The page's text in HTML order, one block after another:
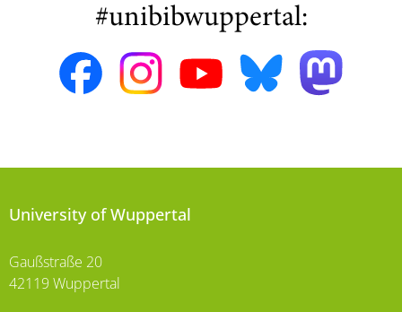
#unibibwuppertal:
University of Wuppertal
Gaußstraße 20
42119 Wuppertal